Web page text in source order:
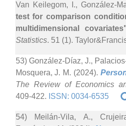
Van Keilegom, I., González-
test for comparison
multidimensional
Statistics. 51 (1).
53) González-Díaz, J.,
Mosquera, J. M. (2024).
The Review of Economics
409-422. ISSN: 0034-6535
54) Meilán-Vila, A.,